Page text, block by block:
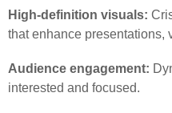
High-definition visuals:
that enhance presentations,
Audience engagement:
interested and focused.